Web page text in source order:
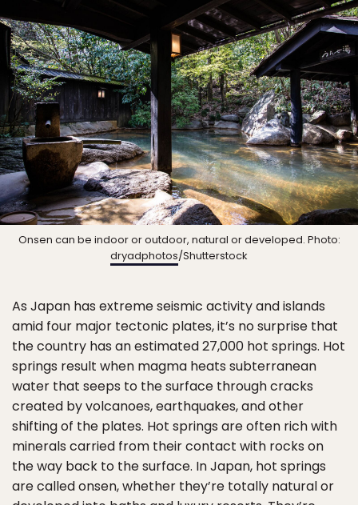
Onsen can be indoor or outdoor, natural or developed. Photo:
dryadphotos/Shutterstock
As Japan has extreme seismic activity and islands
amid four major tectonic plates, it’s no surprise that
the country has an estimated 27,000 hot springs. Hot
springs result when magma heats subterranean
water that seeps to the surface through cracks
created by volcanoes, earthquakes, and other
shifting of the plates. Hot springs are often rich with
minerals carried from their contact with rocks on
the way back to the surface. In Japan, hot springs
are called onsen, whether they’re totally natural or